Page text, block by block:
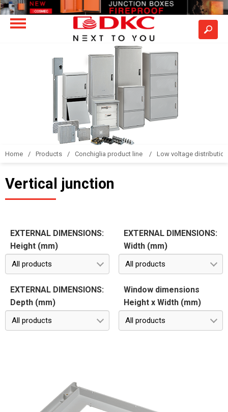
Home Products Conchiglia product line Low voltage
Vertical junction
EXTERNAL DIMENSIONS:
Height (mm)
All products
EXTERNAL DIMENSIONS:
Width (mm)
All products
EXTERNAL DIMENSIONS:
Depth (mm)
All products
Window dimensions
Height x Width (mm)
All products